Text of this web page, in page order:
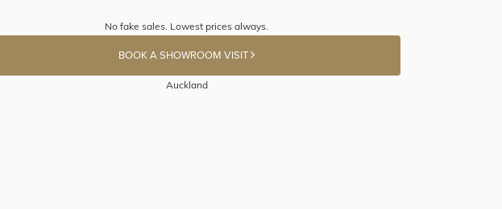
No fake sales. Lowest prices always.
BOOK A SHOWROOM VISIT
Auckland